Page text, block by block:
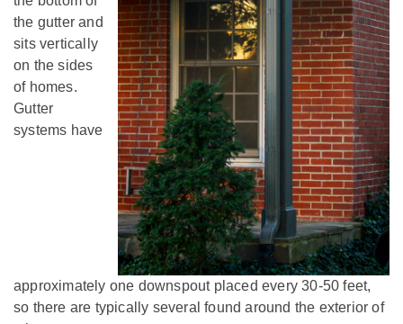
the gutter and
sits vertically
on the sides
of homes.
Gutter
systems have
approximately one downspout placed every 30-50 feet,
so there are typically several found around the exterior of